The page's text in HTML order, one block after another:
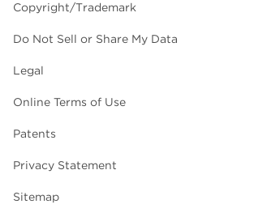
Copyright/Trademark
Do Not Sell or Share My Data
Legal
Online Terms of Use
Patents
Privacy Statement
Sitemap